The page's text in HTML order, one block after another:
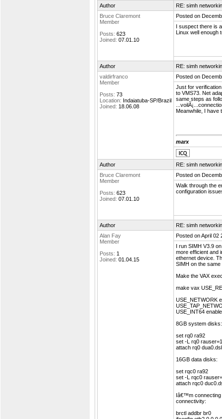
Author
RE: simh
Bruce Claremont
Member
Posts: 623
Joined: 07.01.10
Posted on
I suspect there is
Linux well enough
Author
RE: simh
valdirfranco
Member
Posts: 73
Location: Indaiatuba-SP/Brazil
Joined: 18.06.08
Posted on
Just for
to VMS73. Net
same steps as
Meanwhile, I have
marx
Author
RE: simh
Bruce Claremont
Member
Posts: 623
Joined: 07.01.10
Posted on
Walk through the
configuration
Author
RE: simh
Alan Fay
Member
Posts: 1
Joined: 01.04.15
Posted on April 02
I run SIMH V3.9
more efficient and
ethernet device.
SIMH on the
Make the VAX
make vax
USE_NETWORK
USE_INT64
8GB system disks:
set rq0 ra92
set -L rq0
attach rq0
16GB data disks:
set rqc0 ra92
set -L rqc0
attach rqc0
Iâ€™m connecting
connectivity:
brctl addbr br0